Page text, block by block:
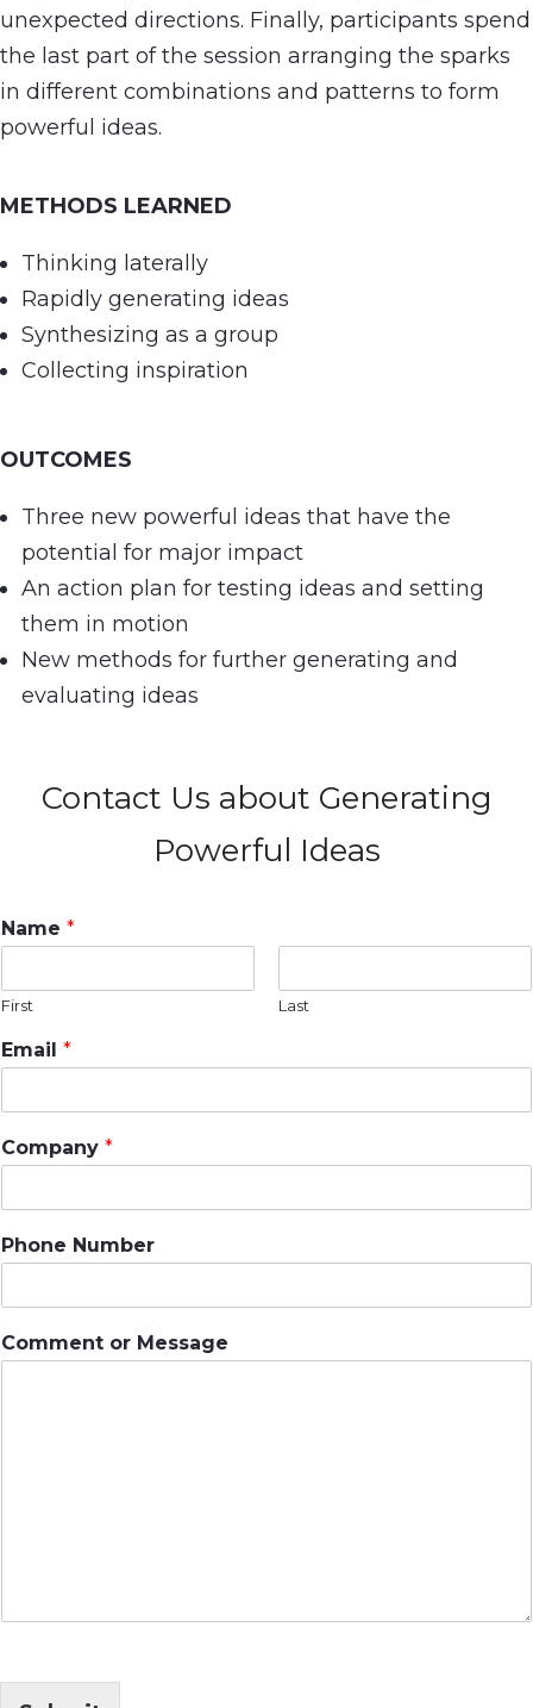
unexpected directions. Finally, participants spend
the last part of the session arranging the sparks
in different combinations and patterns to form
powerful ideas.
METHODS LEARNED
Thinking laterally
Rapidly generating ideas
Synthesizing as a group
Collecting inspiration
OUTCOMES
Three new powerful ideas that have the
potential for major impact
An action plan for testing ideas and setting
them in motion
New methods for further generating and
evaluating ideas
Contact Us about Generating
Powerful Ideas
Name *
First Last
Email *
Company *
Phone Number
Comment or Message